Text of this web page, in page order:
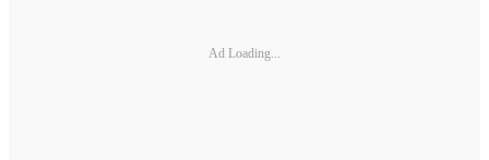
Ad Loading...